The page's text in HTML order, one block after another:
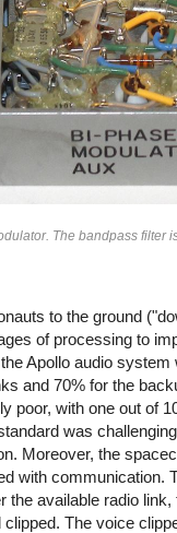
The bandpass filter
to the ground
of processing to
Apollo audio system
and 70% for the
poor, with one out of
was
Moreover, the
with communication.
the available radio link,
The voice